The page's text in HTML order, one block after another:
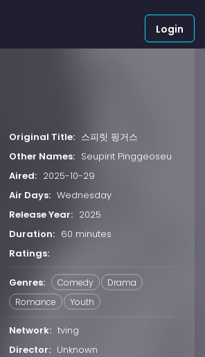
Login
Original Title: 스피릿 핑거스
Other Names: Seupirit Pinggeoseu
Aired: 2025-10-29
Air Days: Wednesday
Release Year: 2025
Duration: 60 minutes
Ratings:
Genres: Comedy
Drama
Romance
Youth
Network: tving
Director: Unknown